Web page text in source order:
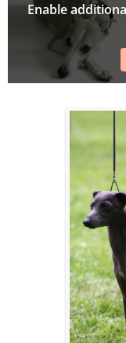
Enable